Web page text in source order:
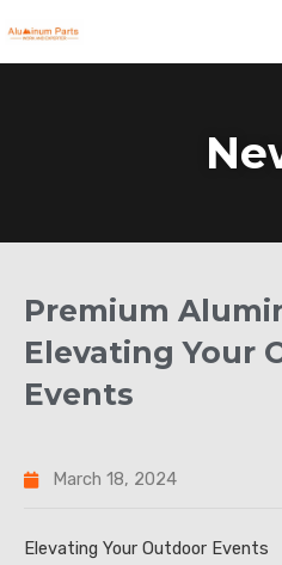
to
Premium
Elevating Your
Events
March 18, 2024
Elevating Your Outdoor Events